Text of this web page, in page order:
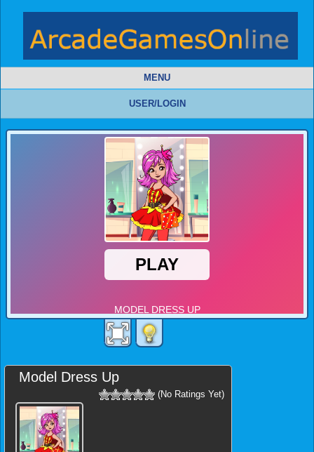
MENU
USER/LOGIN
Model Dress Up
(No Ratings Yet)